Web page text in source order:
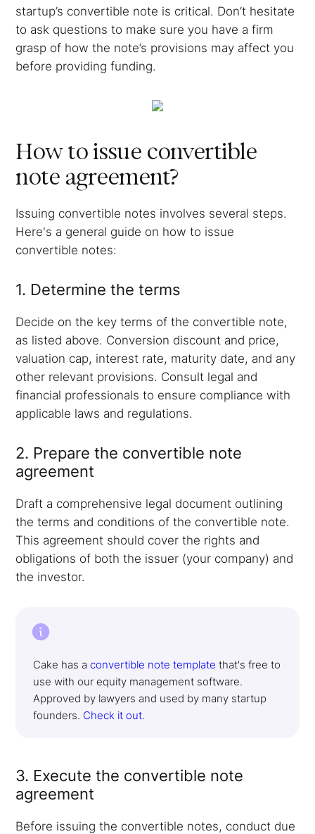
startup’s convertible note is critical. Don’t hesitate
to ask questions to make sure you have a firm
grasp of how the note’s provisions may affect you
before providing funding.
How to issue convertible
note agreement?
Issuing convertible notes involves several steps.
Here's a general guide on how to issue
convertible notes:
1. Determine the terms
Decide on the key terms of the convertible note,
as listed above. Conversion discount and price,
valuation cap, interest rate, maturity date, and any
other relevant provisions. Consult legal and
financial professionals to ensure compliance with
applicable laws and regulations.
2. Prepare the convertible note
agreement
Draft a comprehensive legal document outlining
the terms and conditions of the convertible note.
This agreement should cover the rights and
obligations of both the issuer (your company) and
the investor.
Cake has aconvertible note template that's free to
use with our equity management software.
Approved by lawyers and used by many startup
founders. Check it out.
3. Execute the convertible note
agreement
Before issuing the convertible notes, conduct due